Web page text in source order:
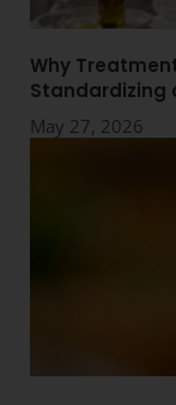
Why
Standardizing
May 27, 2026